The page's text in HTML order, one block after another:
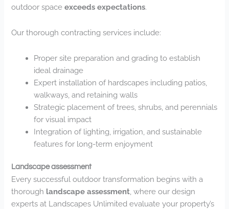
outdoor spaceexceeds expectations.
Our thorough contracting services include:
Proper site preparation and grading to establish
ideal drainage
Expert installation of hardscapes including patios,
walkways, and retaining walls
Strategic placement of trees, shrubs, and perennials
for visual impact
Integration of lighting, irrigation, and sustainable
features for long-term enjoyment
Landscape assessment
Every successful outdoor transformation begins with a
thorough landscape assessment, where our design
experts at Landscapes Unlimited evaluate your property’s